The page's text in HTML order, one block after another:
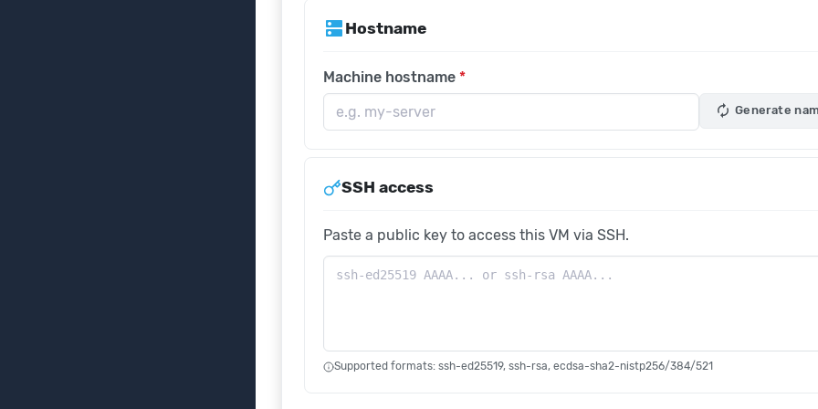
dns Hostname
Machine hostname
autorenew Generate
SSH access
Paste a public key to access this VM via SSH.
Supported formats: ssh-ed25519, ssh-rsa, ecdsa-sha2-nistp256/384/521